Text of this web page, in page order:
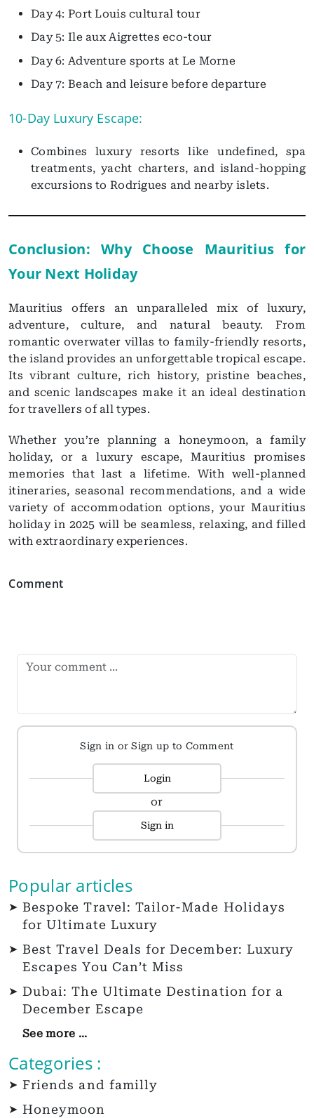
Day 4: Port Louis cultural tour
Day 5: Ile aux Aigrettes eco-tour
Day 6: Adventure sports at Le Morne
Day 7: Beach and leisure before departure
10-Day Luxury Escape:
Combines luxury resorts like undefined, spa
treatments, yacht charters, and island-hopping
excursions to Rodrigues and nearby islets.
Conclusion: Why Choose Mauritius for
Your Next Holiday
Mauritius offers an unparalleled mix of luxury,
adventure, culture, and natural beauty. From
romantic overwater villas to family-friendly resorts,
the island provides an unforgettable tropical escape.
Its vibrant culture, rich history, pristine beaches,
and scenic landscapes make it an ideal destination
for travellers of all types.
Whether you’re planning a honeymoon, a family
holiday, or a luxury escape, Mauritius promises
memories that last a lifetime. With well-planned
itineraries, seasonal recommendations, and a wide
variety of accommodation options, your Mauritius
holiday in 2025 will be seamless, relaxing, and filled
with extraordinary experiences.
Comment
Sign in or Sign up to Comment
Login
or
Sign in
Popular articles
Bespoke Travel: Tailor-Made Holidays
for Ultimate Luxury
Best Travel Deals for December: Luxury
Escapes You Can’t Miss
Dubai: The Ultimate Destination for a
December Escape
See more ...
Categories :
Friends and familly
Honeymoon